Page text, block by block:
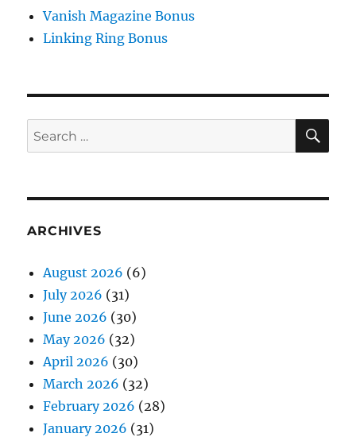
Vanish Magazine Bonus
Linking Ring Bonus
Search
for:
ARCHIVES
August 2026 (6)
July 2026 (31)
June 2026 (30)
May 2026 (32)
April 2026 (30)
March 2026 (32)
February 2026 (28)
January 2026 (31)